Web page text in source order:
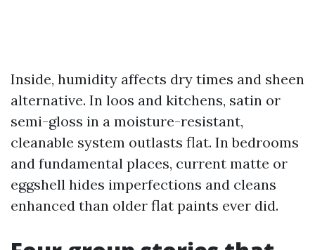
Inside, humidity affects dry times and sheen
alternative. In loos and kitchens, satin or
semi-gloss in a moisture-resistant,
cleanable system outlasts flat. In bedrooms
and fundamental places, current matte or
eggshell hides imperfections and cleans
enhanced than older flat paints ever did.